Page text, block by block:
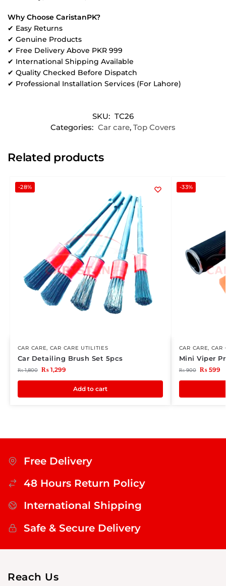
Why Choose CaristanPK?
✔ Easy Returns
✔ Genuine Products
✔ Free Delivery Above PKR 999
✔ International Shipping Available
✔ Quality Checked Before Dispatch
✔ Professional Installation Services (For Lahore)
SKU: TC26
Categories: Car care, Top Covers
Related products
-28%
CAR CARE, CAR CARE UTILITIES
Car Detailing Brush Set 5pcs
₨1,800 ₨1,299
Add to cart
-33%
CAR CARE, CAR
Mini Viper
₨900 ₨599
Free Delivery
48 Hours Return Policy
International Shipping
Safe & Secure Delivery
Reach Us